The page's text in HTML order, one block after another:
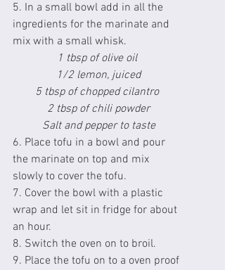
5. In a small bowl add in all the
ingredients for the marinate and
mix with a small whisk.
1 tbsp of olive oil
1/2 lemon, juiced
5 tbsp of chopped cilantro
2 tbsp of chili powder
Salt and pepper to taste
6. Place tofu in a bowl and pour
the marinate on top and mix
slowly to cover the tofu.
7. Cover the bowl with a plastic
wrap and let sit in fridge for about
an hour.
8. Switch the oven on to broil.
9. Place the tofu on to a oven proof